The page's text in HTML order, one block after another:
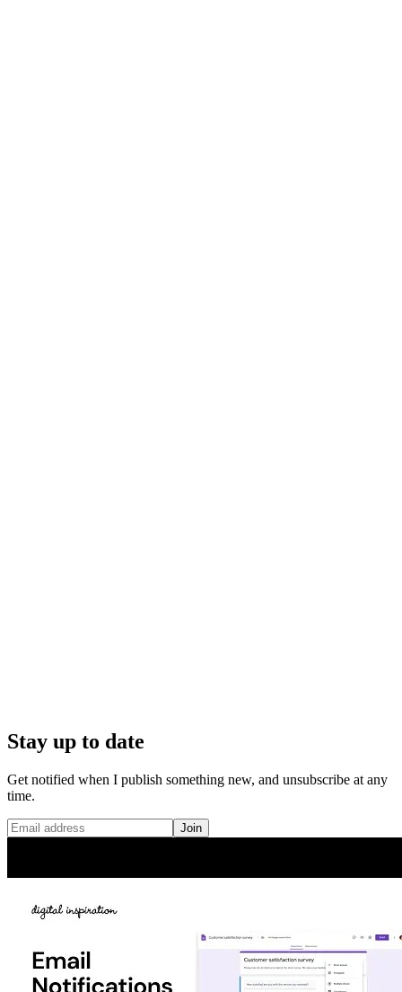
Stay up to date
Get notified when I publish something new, and unsubscribe at any
time.
Join